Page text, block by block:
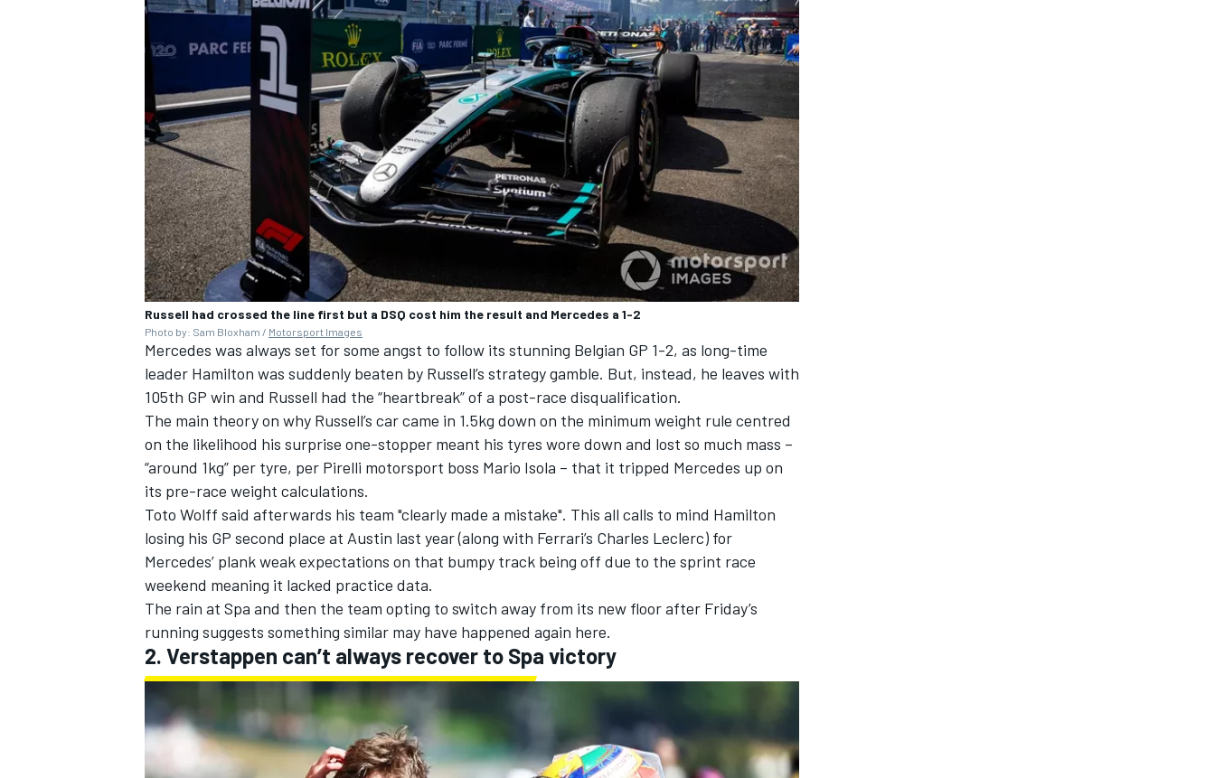
Russell had crossed the line first but a DSQ cost him the result and Mercedes a 1-2
Photo by: Sam Bloxham / Motorsport Images
Mercedes was always set for some angst to follow its stunning Belgian GP 1-2, as long-time
leader Hamilton was suddenly beaten by Russell’s strategy gamble. But, instead, he leaves with
105th GP win and Russell had the “heartbreak” of a post-race disqualification.
The main theory on why Russell’s car came in 1.5kg down on the minimum weight rule centred
on the likelihood his surprise one-stopper meant his tyres wore down and lost so much mass –
“around 1kg” per tyre, per Pirelli motorsport boss Mario Isola – that it tripped Mercedes up on
its pre-race weight calculations.
Toto Wolff said afterwards his team "clearly made a mistake". This all calls to mind Hamilton
losing his GP second place at Austin last year (along with Ferrari’s Charles Leclerc) for
Mercedes’ plank weak expectations on that bumpy track being off due to the sprint race
weekend meaning it lacked practice data.
The rain at Spa and then the team opting to switch away from its new floor after Friday’s
running suggests something similar may have happened again here.
2. Verstappen can’t always recover to Spa victory